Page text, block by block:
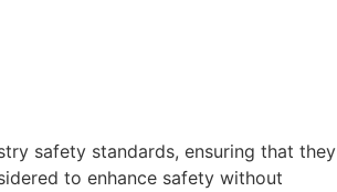
safety standards, ensuring that they
to enhance safety without